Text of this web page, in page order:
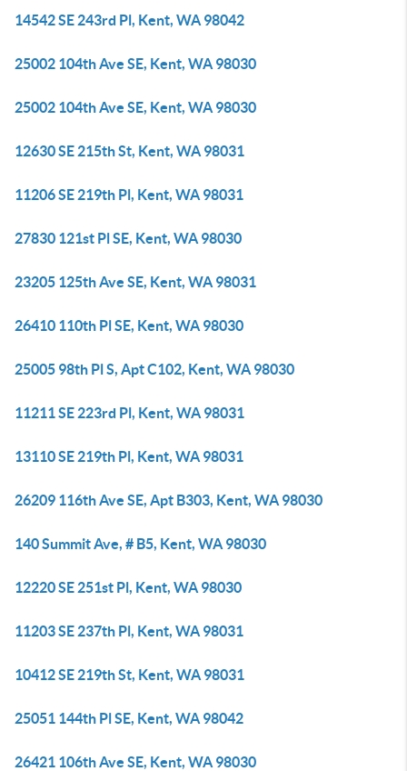
14542 SE 243rd Pl, Kent, WA 98042
25002 104th Ave SE, Kent, WA 98030
25002 104th Ave SE, Kent, WA 98030
12630 SE 215th St, Kent, WA 98031
11206 SE 219th Pl, Kent, WA 98031
27830 121st Pl SE, Kent, WA 98030
23205 125th Ave SE, Kent, WA 98031
26410 110th Pl SE, Kent, WA 98030
25005 98th Pl S, Apt C102, Kent, WA 98030
11211 SE 223rd Pl, Kent, WA 98031
13110 SE 219th Pl, Kent, WA 98031
26209 116th Ave SE, Apt B303, Kent, WA 98030
140 Summit Ave, # B5, Kent, WA 98030
12220 SE 251st Pl, Kent, WA 98030
11203 SE 237th Pl, Kent, WA 98031
10412 SE 219th St, Kent, WA 98031
25051 144th Pl SE, Kent, WA 98042
26421 106th Ave SE, Kent, WA 98030